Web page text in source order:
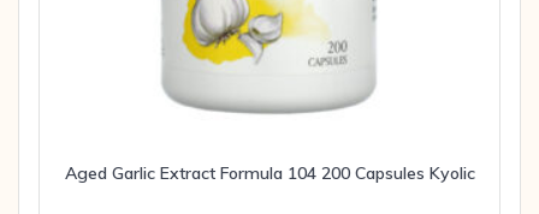
Aged Garlic Extract Formula 104 200 Capsules Kyolic